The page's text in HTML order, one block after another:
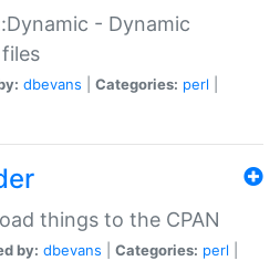
- Dynamic
dbevans Categories: perl
things to the CPAN
by: dbevans Categories: perl